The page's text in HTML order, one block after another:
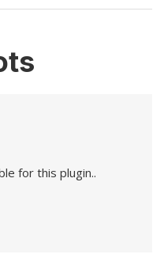
for this plugin..